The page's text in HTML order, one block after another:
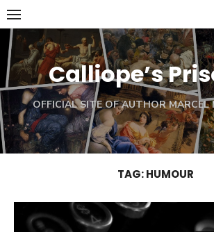
Skip
to
content
Calliope’s
OFFICIAL SITE OF AUTHOR MARCEL
TAG:HUMOUR